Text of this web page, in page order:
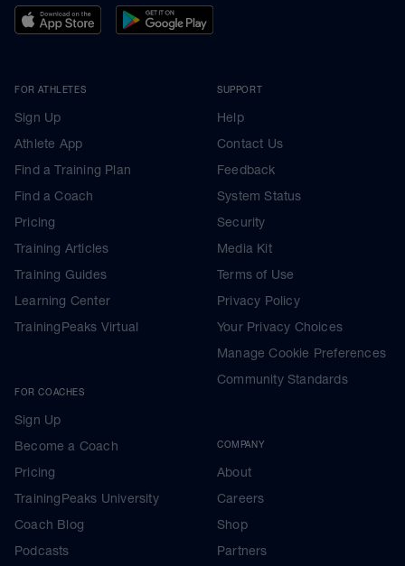
FOR ATHLETES
Sign Up
Athlete App
Find a Training Plan
Find a Coach
Pricing
Training Articles
Training Guides
Learning Center
TrainingPeaks Virtual
FOR COACHES
Sign Up
Become a Coach
Pricing
TrainingPeaks University
Coach Blog
Podcasts
SUPPORT
Help
Contact Us
Feedback
System Status
Security
Media Kit
Terms of Use
Privacy Policy
Your Privacy Choices
Manage Cookie Preferences
Community Standards
COMPANY
About
Careers
Shop
Partners